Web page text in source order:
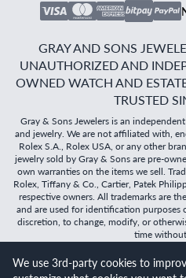
GRAY AND SONS
UNAUTHORIZED AND
OWNED WATCH AND
TRUSTED
Gray & Sons Jewelers is an
and jewelry. We are not affiliated with,
Rolex S.A., Rolex USA, or any other
jewelry sold by Gray & Sons are pre-
own warranties on the items we sell.
Rolex, Tiffany & Co., Cartier, Patek
respective owners. All trademarks are
and are used for identification purposes
discretion, to change, modify, or
time
©2026Gray & Sons Jewelers
We use 3rd-party cookies to